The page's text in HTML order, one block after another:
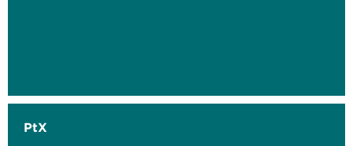
PtX